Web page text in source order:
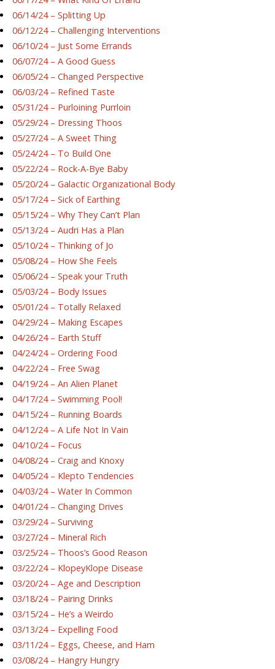
06/14/24 – Splitting Up
06/12/24 – Challenging Interventions
06/10/24 – Just Some Errands
06/07/24 – A Good Guess
06/05/24 – Changed Perspective
06/03/24 – Refined Taste
05/31/24 – Purloining Purrloin
05/29/24 – Dressing Thoos
05/27/24 – A Sweet Thing
05/24/24 – To Build One
05/22/24 – Rock-A-Bye Baby
05/20/24 – Galactic Organizational Body
05/17/24 – Sick of Earthing
05/15/24 – Why They Can’t Plan
05/13/24 – Audri Has a Plan
05/10/24 – Thinking of Jo
05/08/24 – How She Feels
05/06/24 – Speak your Truth
05/03/24 – Body Issues
05/01/24 – Totally Relaxed
04/29/24 – Making Escapes
04/26/24 – Earth Stuff
04/24/24 – Ordering Food
04/22/24 – Free Swag
04/19/24 – An Alien Planet
04/17/24 – Swimming Pool!
04/15/24 – Running Boards
04/12/24 – A Life Not In Vain
04/10/24 – Focus
04/08/24 – Craig and Knoxy
04/05/24 – Klepto Tendencies
04/03/24 – Water In Common
04/01/24 – Changing Drives
03/29/24 – Surviving
03/27/24 – Mineral Rich
03/25/24 – Thoos’s Good Reason
03/22/24 – KlopeyKlope Disease
03/20/24 – Age and Description
03/18/24 – Pairing Drinks
03/15/24 – He’s a Weirdo
03/13/24 – Expelling Food
03/11/24 – Eggs, Cheese, and Ham
03/08/24 – Hangry Hungry